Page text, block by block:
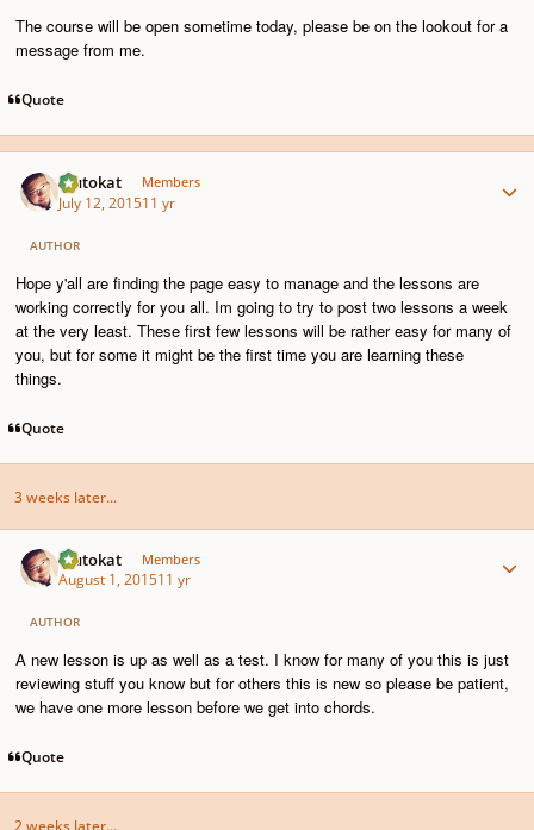
The course will be open sometime today, please be on the lookout for a
message from me.
Quote
Plutokat Members
July 12, 201511 yr
AUTHOR
Hope y'all are finding the page easy to manage and the lessons are
working correctly for you all. Im going to try to post two lessons a week
at the very least. These first few lessons will be rather easy for many of
you, but for some it might be the first time you are learning these
things.
Quote
3 weeks later...
Plutokat Members
August 1, 201511 yr
AUTHOR
A new lesson is up as well as a test. I know for many of you this is just
reviewing stuff you know but for others this is new so please be patient,
we have one more lesson before we get into chords.
Quote
2 weeks later...